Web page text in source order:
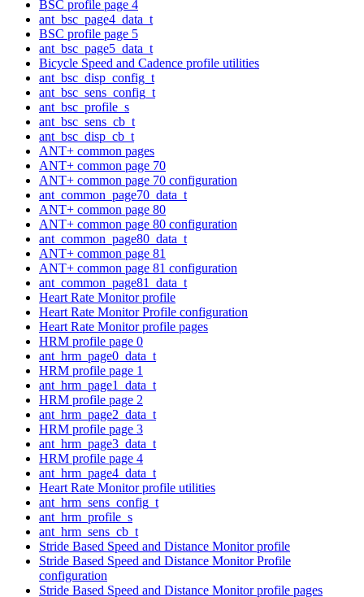
BSC profile page 4
ant_bsc_page4_data_t
BSC profile page 5
ant_bsc_page5_data_t
Bicycle Speed and Cadence profile utilities
ant_bsc_disp_config_t
ant_bsc_sens_config_t
ant_bsc_profile_s
ant_bsc_sens_cb_t
ant_bsc_disp_cb_t
ANT+ common pages
ANT+ common page 70
ANT+ common page 70 configuration
ant_common_page70_data_t
ANT+ common page 80
ANT+ common page 80 configuration
ant_common_page80_data_t
ANT+ common page 81
ANT+ common page 81 configuration
ant_common_page81_data_t
Heart Rate Monitor profile
Heart Rate Monitor Profile configuration
Heart Rate Monitor profile pages
HRM profile page 0
ant_hrm_page0_data_t
HRM profile page 1
ant_hrm_page1_data_t
HRM profile page 2
ant_hrm_page2_data_t
HRM profile page 3
ant_hrm_page3_data_t
HRM profile page 4
ant_hrm_page4_data_t
Heart Rate Monitor profile utilities
ant_hrm_sens_config_t
ant_hrm_profile_s
ant_hrm_sens_cb_t
Stride Based Speed and Distance Monitor profile
Stride Based Speed and Distance Monitor Profile
configuration
Stride Based Speed and Distance Monitor profile pages